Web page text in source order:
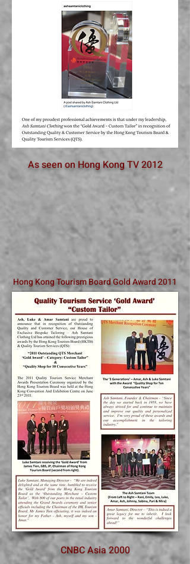
As seen on Hong Kong TV 2012
Hong Kong Tourism Board Gold Award 2011
CNBC Asia 2000